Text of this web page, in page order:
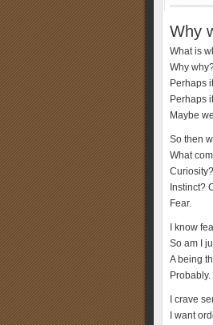
Why
What is
Why
Perhaps
Perhaps
Maybe
So then
What
Curiosity?
Instinct?
Fear.
I know
So am I
A being
Probably.
I crave
I want